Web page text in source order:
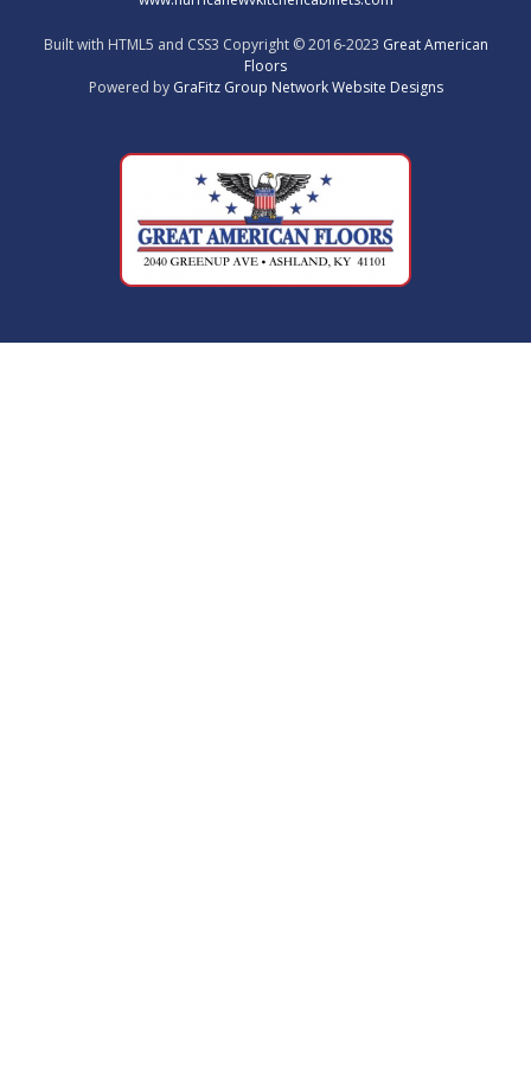
Built with HTML5 and CSS3 Copyright © 2016-2023 Great American
Floors
Powered by GraFitz Group Network Website Designs